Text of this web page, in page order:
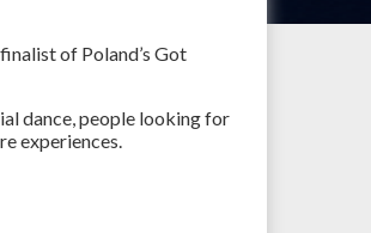
of Poland’s Got
dance, people looking for
experiences.